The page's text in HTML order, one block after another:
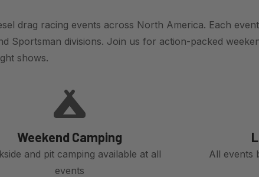
drag racing events across North America. Each
Sportsman divisions. Join us for action-packed
shows.
Weekend Camping
and pit camping available at all
events
All events